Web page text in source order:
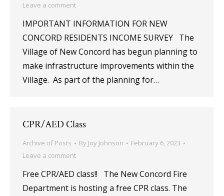
Leave a comment
IMPORTANT INFORMATION FOR NEW
CONCORD RESIDENTS INCOME SURVEY The
Village of New Concord has begun planning to
make infrastructure improvements within the
Village. As part of the planning for…
CPR/AED Class
Archive of Posts By Joy Johnson
February 6, 2023
Leave a comment
Free CPR/AED class!! The New Concord Fire
Department is hosting a free CPR class. The